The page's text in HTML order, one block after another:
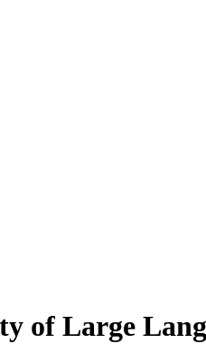
of Large